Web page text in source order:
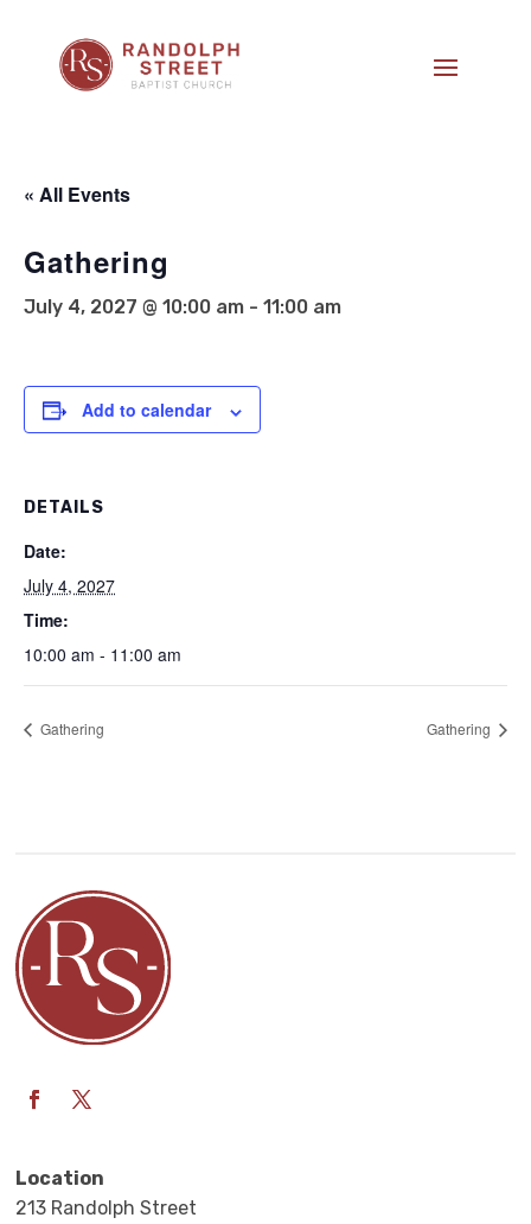
« All Events
Gathering
July 4, 2027 @ 10:00 am - 11:00 am
Add to calendar
DETAILS
Date:
July 4, 2027
Time:
10:00 am - 11:00 am
Gathering Gathering
Location
213 Randolph Street